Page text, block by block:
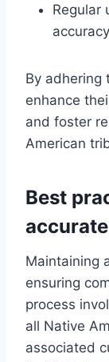
Regular
accuracy
By adhering
enhance
and foster
American
Best
Maintaining
ensuring
process
all Native
associated